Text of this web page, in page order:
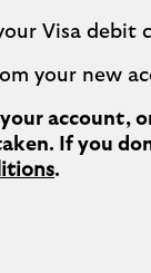
Visa debit
your new
your
If you
.